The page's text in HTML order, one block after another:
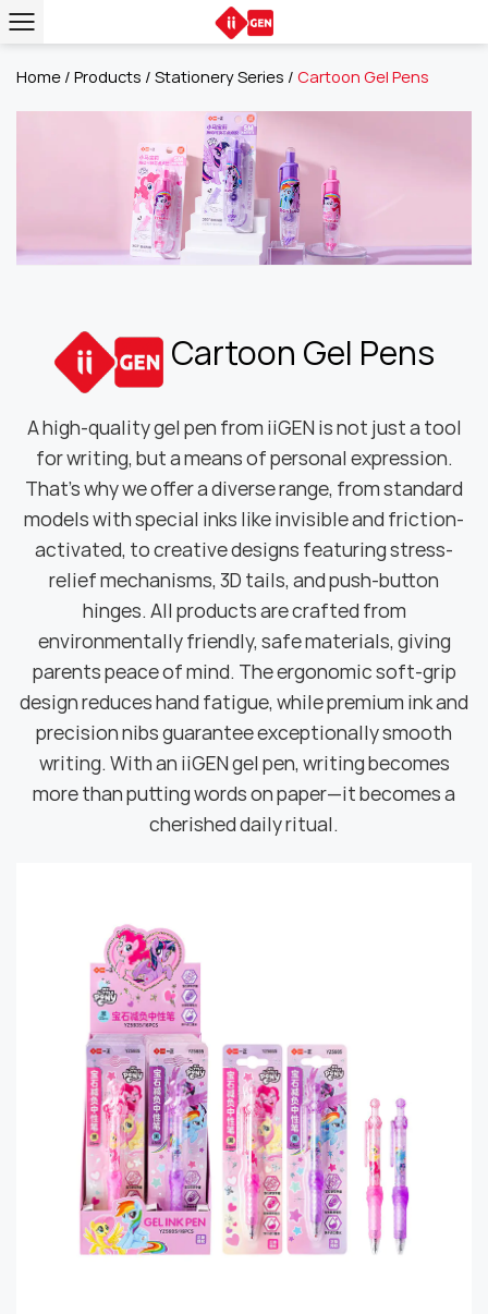
Home / Products / Stationery Series / Cartoon Gel Pens
Cartoon Gel Pens
A high-quality gel pen from iiGEN is not just a tool
for writing, but a means of personal expression.
That's why we offer a diverse range, from standard
models with special inks like invisible and friction-
activated, to creative designs featuring stress-
relief mechanisms, 3D tails, and push-button
hinges. All products are crafted from
environmentally friendly, safe materials, giving
parents peace of mind. The ergonomic soft-grip
design reduces hand fatigue, while premium ink and
precision nibs guarantee exceptionally smooth
writing. With an iiGEN gel pen, writing becomes
more than putting words on paper—it becomes a
cherished daily ritual.